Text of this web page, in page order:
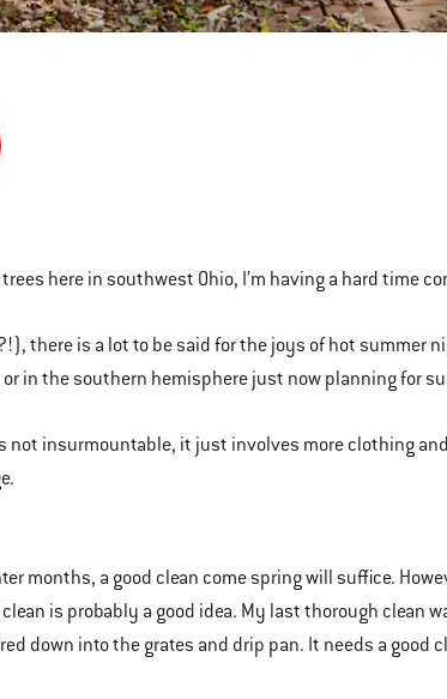
here in southwest Ohio, I’m having a hard time
there is a lot to be said for the joys of hot summer
in the southern hemisphere just now planning for
not insurmountable, it just involves more clothing
months, a good clean come spring will suffice.
is probably a good idea. My last thorough clean
down into the grates and drip pan. It needs a good